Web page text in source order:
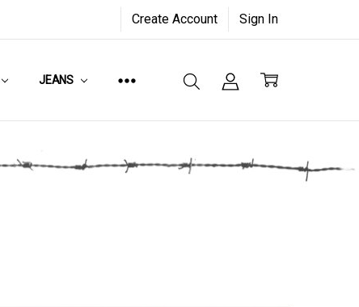
Create Account Sign In
JEANS